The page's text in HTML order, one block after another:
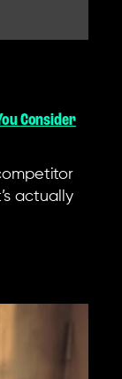
Consider
actually